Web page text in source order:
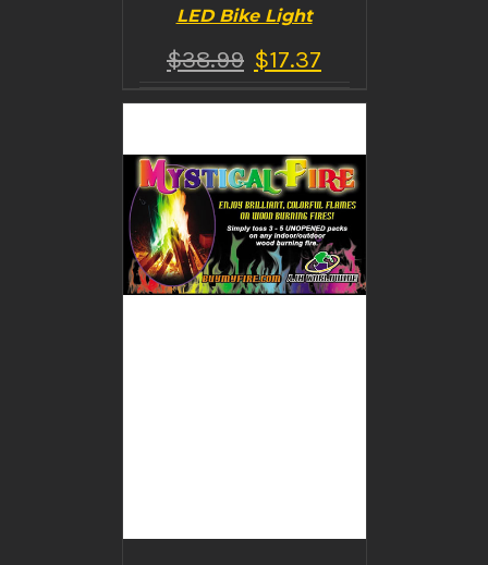
BUY PRODUCT
/
DETAILS
LED Bike Light
$38.99 $17.37